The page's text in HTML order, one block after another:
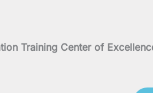
Training Center of